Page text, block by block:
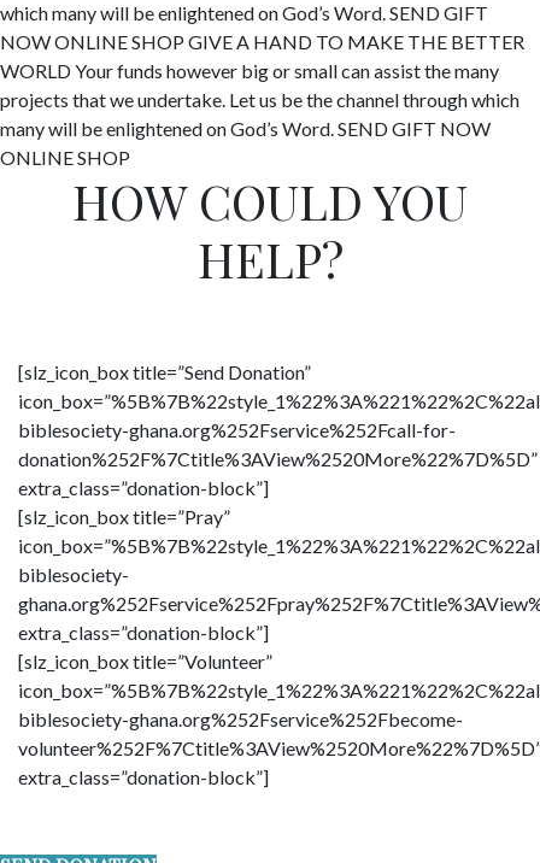
which many will be enlightened on God’s Word.SEND GIFT
NOWONLINE SHOP GIVE A HAND TO MAKE THE BETTER
WORLDYour funds however big or small can assist the many
projects that we undertake. Let us be the channel through which
many will be enlightened on God’s Word.SEND GIFT NOW
ONLINE SHOP
HOW COULD YOU
HELP?
[slz_icon_box title=”Send Donation”
biblesociety-ghana.org%252Fservice%252Fcall-for-
donation%252F%7Ctitle%3AView%2520More%22%7D%5D”
extra_class=”donation-block”]
[slz_icon_box title=”Pray”
biblesociety-
extra_class=”donation-block”]
[slz_icon_box title=”Volunteer”
biblesociety-ghana.org%252Fservice%252Fbecome-
extra_class=”donation-block”]